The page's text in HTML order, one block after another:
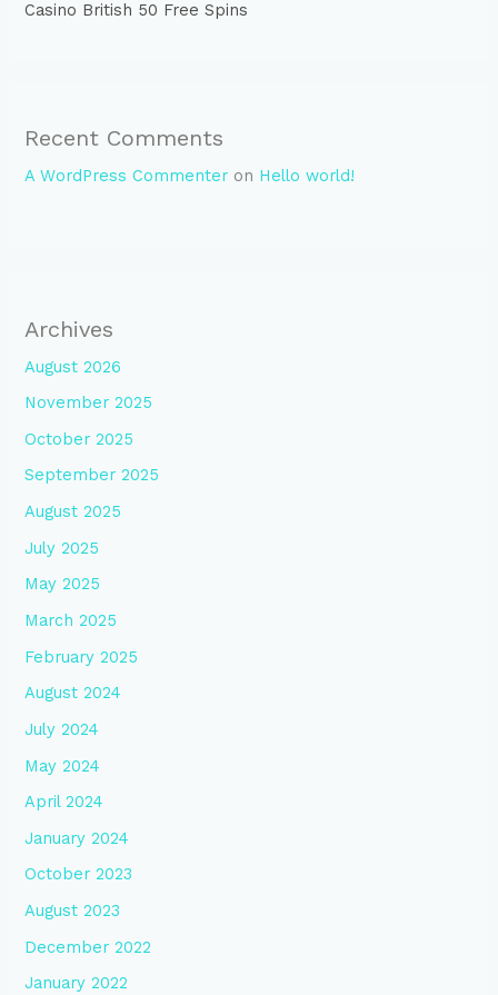
Casino British 50 Free Spins
Recent Comments
A WordPress Commenter on Hello world!
Archives
August 2026
November 2025
October 2025
September 2025
August 2025
July 2025
May 2025
March 2025
February 2025
August 2024
July 2024
May 2024
April 2024
January 2024
October 2023
August 2023
December 2022
January 2022